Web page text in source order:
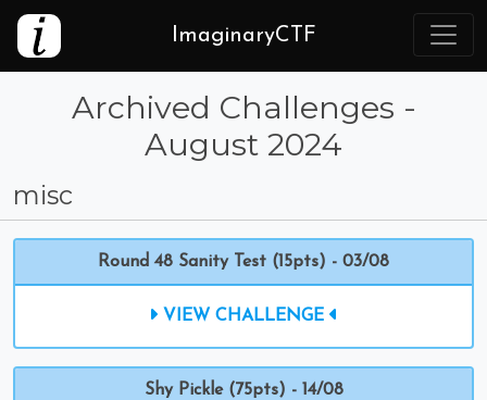
ImaginaryCTF
Archived Challenges -
August 2024
misc
Round 48 Sanity Test (15pts) - 03/08
VIEW CHALLENGE
Shy Pickle (75pts) - 14/08